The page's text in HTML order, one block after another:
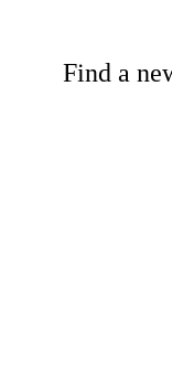
Find a